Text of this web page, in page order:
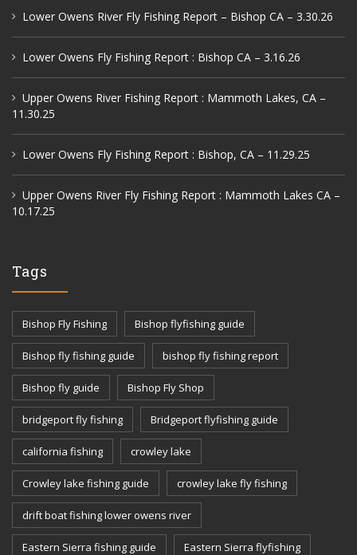
Lower Owens River Fly Fishing Report – Bishop CA – 3.30.26
Lower Owens Fly Fishing Report : Bishop CA – 3.16.26
Upper Owens River Fishing Report : Mammoth Lakes, CA –
11.30.25
Lower Owens Fly Fishing Report : Bishop, CA – 11.29.25
Upper Owens River Fly Fishing Report : Mammoth Lakes CA –
10.17.25
Tags
Bishop Fly Fishing Bishop flyfishing guide
Bishop fly fishing guide bishop fly fishing report
Bishop fly guide Bishop Fly Shop
bridgeport fly fishing Bridgeport flyfishing guide
california fishing crowley lake
Crowley lake fishing guide crowley lake fly fishing
drift boat fishing lower owens river
Eastern Sierra fishing guide Eastern Sierra flyfishing